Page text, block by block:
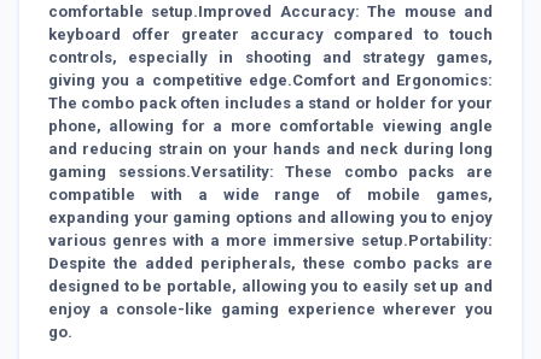
comfortable setup.Improved Accuracy: The mouse and
keyboard offer greater accuracy compared to touch
controls, especially in shooting and strategy games,
giving you a competitive edge.Comfort and Ergonomics:
The combo pack often includes a stand or holder for your
phone, allowing for a more comfortable viewing angle
and reducing strain on your hands and neck during long
gaming sessions.Versatility: These combo packs are
compatible with a wide range of mobile games,
expanding your gaming options and allowing you to enjoy
various genres with a more immersive setup.Portability:
Despite the added peripherals, these combo packs are
designed to be portable, allowing you to easily set up and
enjoy a console-like gaming experience wherever you
go.